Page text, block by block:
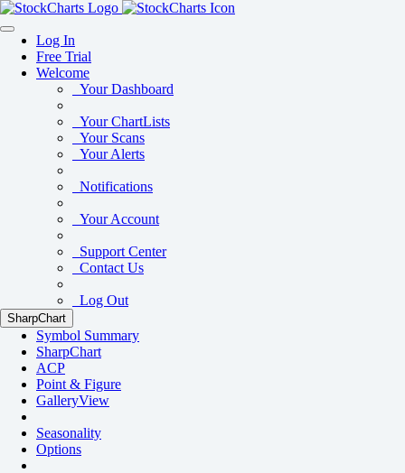
Log In
Free Trial
Welcome
Your Dashboard
Your ChartLists
Your Scans
Your Alerts
Notifications
Your Account
Support Center
Contact Us
Log Out
SharpChart
Symbol Summary
SharpChart
ACP
Point & Figure
GalleryView
Seasonality
Options